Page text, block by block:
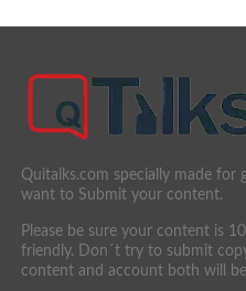
Quitalks.com specially made for
want to Submit your content.
Please be sure your content is
friendly. Don´t try to submit
content and account both will